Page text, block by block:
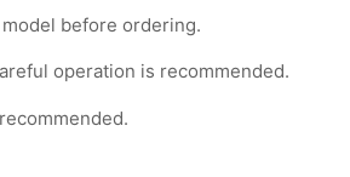
before ordering.
operation is recommended.